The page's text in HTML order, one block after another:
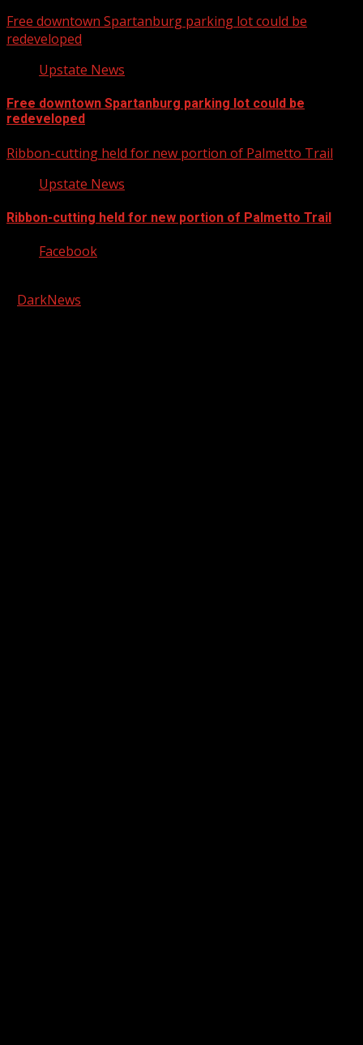
Free downtown Spartanburg parking lot could be
redeveloped
Upstate News
Free downtown Spartanburg parking lot could be
redeveloped
Ribbon-cutting held for new portion of Palmetto Trail
Upstate News
Ribbon-cutting held for new portion of Palmetto Trail
Facebook
DarkNews